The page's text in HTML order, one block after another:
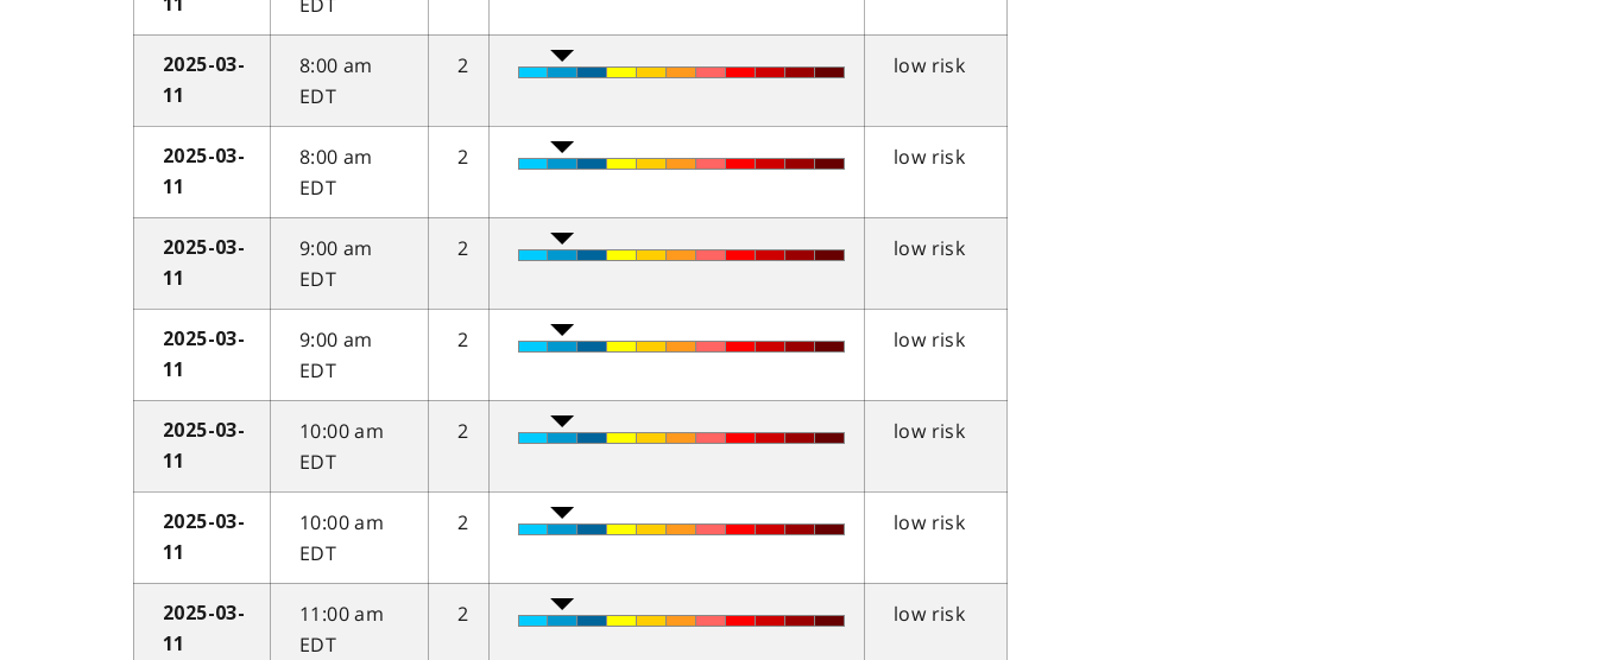
11
2025-03-
11
8:00 am
EDT
2 low risk
2025-03-
11
8:00 am
EDT
2 low risk
2025-03-
11
9:00 am
EDT
2 low risk
2025-03-
11
9:00 am
EDT
2 low risk
2025-03-
11
10:00 am
EDT
2 low risk
2025-03-
11
10:00 am
EDT
2 low risk
2025-03-
11
11:00 am
EDT
2 low risk